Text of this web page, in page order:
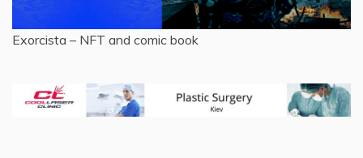
Exorcista – NFT and comic book